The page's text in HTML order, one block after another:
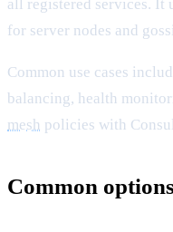
all registered services. It
for server nodes and
Common use cases
balancing, health
mesh policies with
Common options